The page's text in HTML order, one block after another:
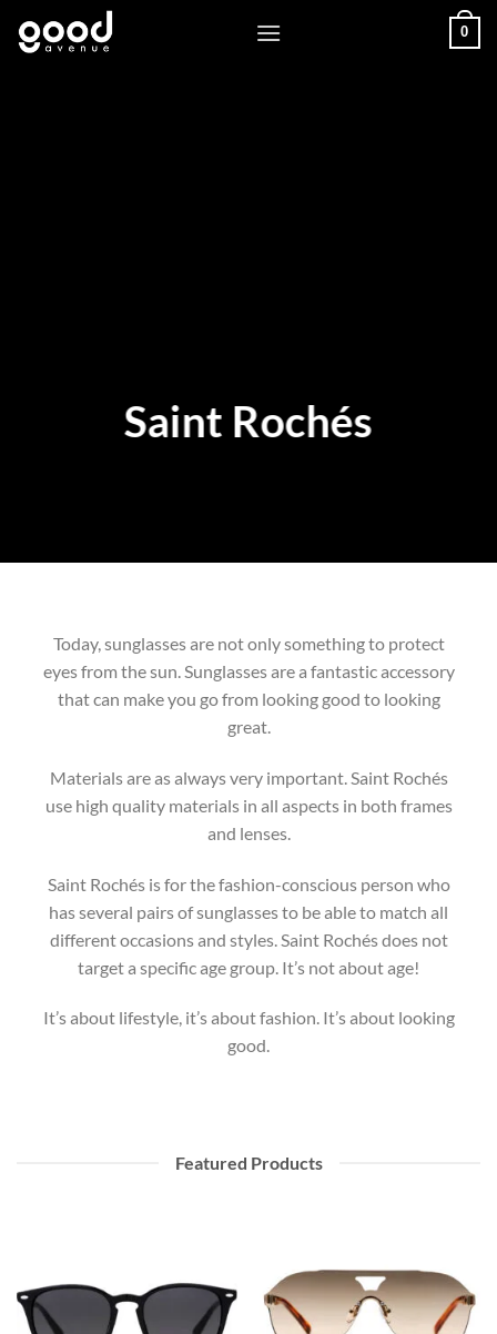
0
Saint Rochés
Today, sunglasses are not only something to protect
eyes from the sun. Sunglasses are a fantastic accessory
that can make you go from looking good to looking
great.
Materials are as always very important. Saint Rochés
use high quality materials in all aspects in both frames
and lenses.
Saint Rochés is for the fashion-conscious person who
has several pairs of sunglasses to be able to match all
different occasions and styles. Saint Rochés does not
target a specific age group. It’s not about age!
It’s about lifestyle, it’s about fashion. It’s about looking
good.
Featured Products